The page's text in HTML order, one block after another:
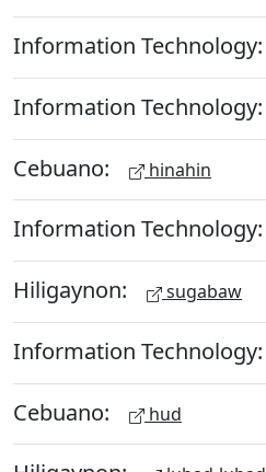
Information Technology:
Information Technology:
Cebuano: hinahin
Information Technology:
Hiligaynon: sugabaw
Information Technology:
Cebuano: hud